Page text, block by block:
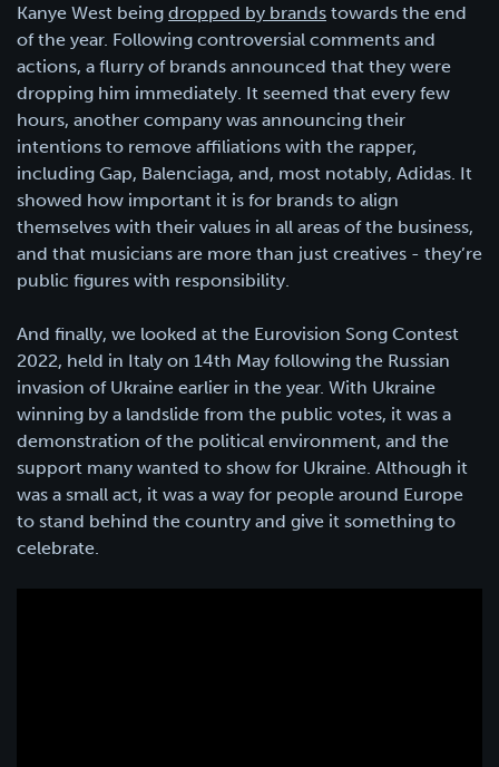
Kanye West being dropped by brands towards the end
of the year. Following controversial comments and
actions, a flurry of brands announced that they were
dropping him immediately. It seemed that every few
hours, another company was announcing their
intentions to remove affiliations with the rapper,
including Gap, Balenciaga, and, most notably, Adidas. It
showed how important it is for brands to align
themselves with their values in all areas of the business,
and that musicians are more than just creatives - they’re
public figures with responsibility.
And finally, we looked at the Eurovision Song Contest
2022, held in Italy on 14th May following the Russian
invasion of Ukraine earlier in the year. With Ukraine
winning by a landslide from the public votes, it was a
demonstration of the political environment, and the
support many wanted to show for Ukraine. Although it
was a small act, it was a way for people around Europe
to stand behind the country and give it something to
celebrate.